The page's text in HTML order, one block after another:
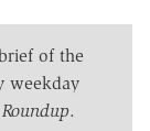
of the
weekday
.